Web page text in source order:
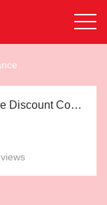
Good To Go Insurance Discount Codes Aug 2026